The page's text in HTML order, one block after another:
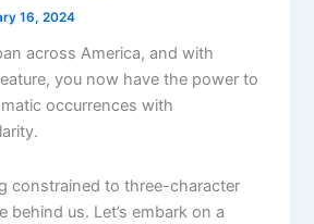
16, 2024
across America, and with
you now have the power to
occurrences with
constrained to three-character
behind us. Let’s embark on a